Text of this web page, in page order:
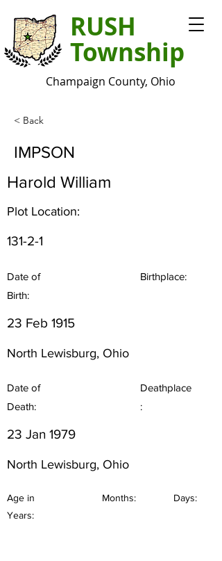
RUSH
Township
Champaign County, Ohio
< Back
IMPSON
Harold William
Plot Location:
131-2-1
Date of
Birth:
Birthplace:
23 Feb 1915
North Lewisburg, Ohio
Date of
Death:
Deathplace
:
23 Jan 1979
North Lewisburg, Ohio
Age in
Years:
Months: Days: